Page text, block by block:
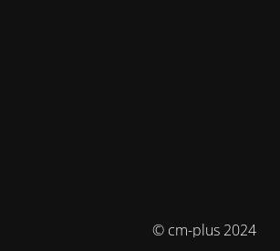
© cm-plus 2024